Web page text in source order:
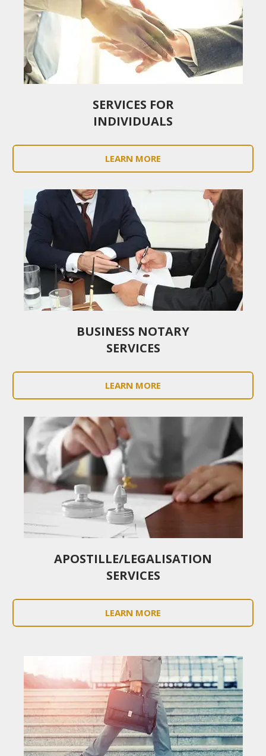
SERVICES FOR
INDIVIDUALS
LEARN MORE
BUSINESS NOTARY
SERVICES
LEARN MORE
APOSTILLE/LEGALISATION
SERVICES
LEARN MORE